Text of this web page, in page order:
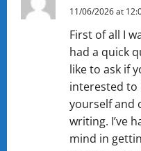
11/06/2026 at
First of all I
had a quick
like to ask if
interested to
yourself and
writing. I’ve
mind in